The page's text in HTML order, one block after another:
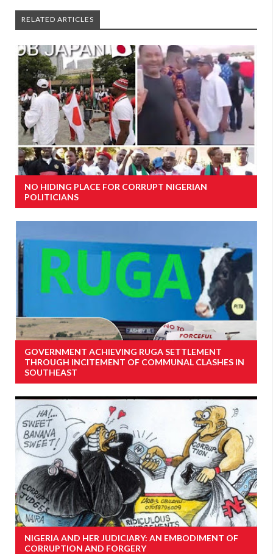
RELATED ARTICLES
NO HIDING PLACE FOR CORRUPT NIGERIAN
POLITICIANS
GOVERNMENT ACHIEVING RUGA SETTLEMENT
THROUGH INCITEMENT OF COMMUNAL CLASHES IN
SOUTHEAST
NIGERIA AND HER JUDICIARY: AN EMBODIMENT OF
CORRUPTION AND FORGERY